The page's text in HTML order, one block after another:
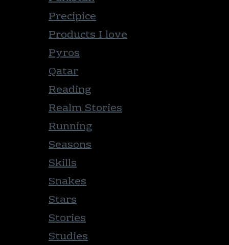
Precipice
Products I love
Pyros
Qatar
Reading
Realm Stories
Running
Seasons
Skills
Snakes
Stars
Stories
Studies